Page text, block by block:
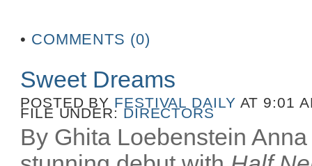
• COMMENTS (0)
Sweet Dreams
POSTED BY FESTIVAL DAILY AT 9:01
FILE UNDER: DIRECTORS
By Ghita Loebenstein